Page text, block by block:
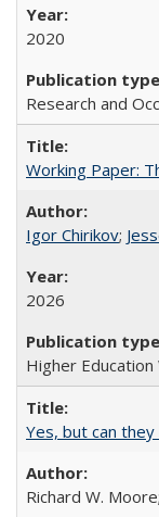
2020
Research and
Working Paper:
Igor Chirikov;
2026
Higher
Yes, but can
Richard W.